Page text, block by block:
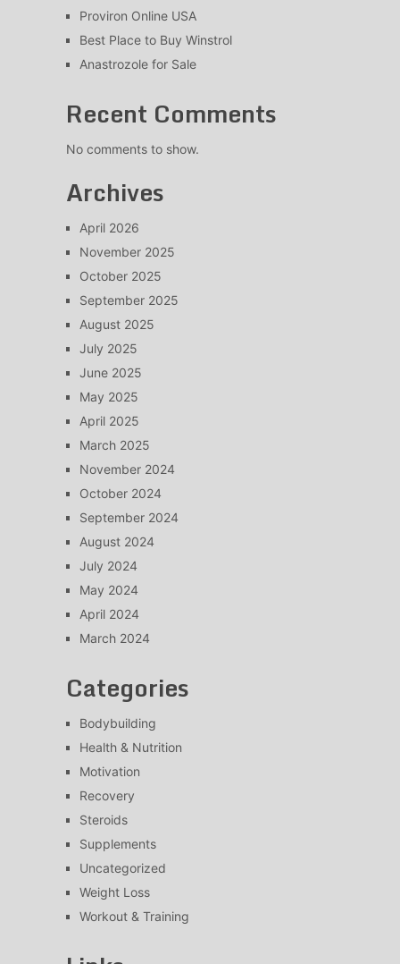
Proviron Online USA
Best Place to Buy Winstrol
Anastrozole for Sale
Recent Comments
No comments to show.
Archives
April 2026
November 2025
October 2025
September 2025
August 2025
July 2025
June 2025
May 2025
April 2025
March 2025
November 2024
October 2024
September 2024
August 2024
July 2024
May 2024
April 2024
March 2024
Categories
Bodybuilding
Health & Nutrition
Motivation
Recovery
Steroids
Supplements
Uncategorized
Weight Loss
Workout & Training